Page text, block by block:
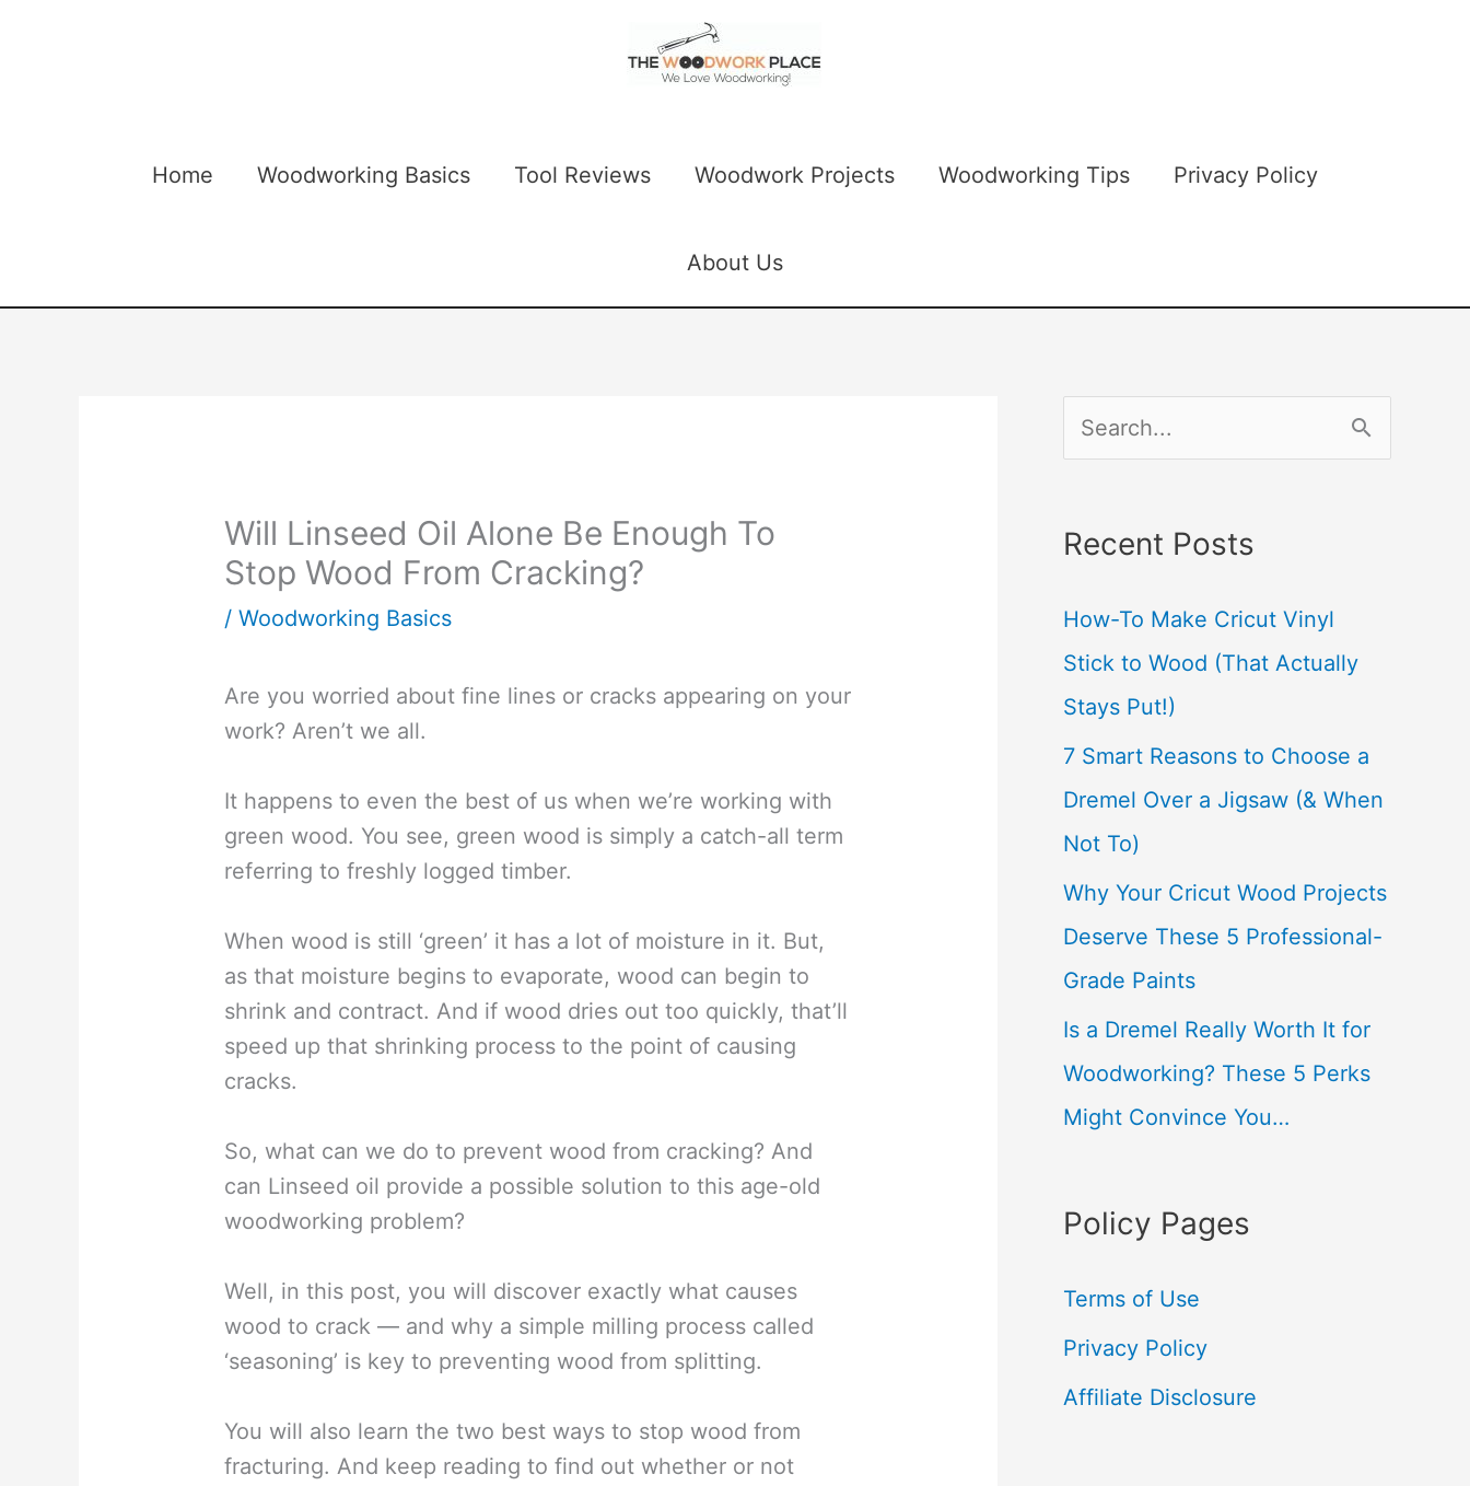
Home Woodworking Basics Tool Reviews Woodwork Projects Woodworking Tips Privacy Policy
About Us
Will Linseed Oil Alone Be Enough To
Stop Wood From Cracking?
/Woodworking Basics
Are you worried about fine lines or cracks appearing on your
work? Aren’t we all.
It happens to even the best of us when we’re working with
green wood. You see, green wood is simply a catch-all term
referring to freshly logged timber.
When wood is still ‘green’ it has a lot of moisture in it. But,
as that moisture begins to evaporate, wood can begin to
shrink and contract. And if wood dries out too quickly, that’ll
speed up that shrinking process to the point of causing
cracks.
So, what can we do to prevent wood from cracking? And
can Linseed oil provide a possible solution to this age-old
woodworking problem?
Well, in this post, you will discover exactly what causes
wood to crack — and why a simple milling process called
‘seasoning’ is key to preventing wood from splitting.
You will also learn the two best ways to stop wood from
fracturing. And keep reading to find out whether or not
e
r
h
f
o
r
:
Recent Posts
How-To Make Cricut Vinyl
Stick to Wood (That Actually
Stays Put!)
7 Smart Reasons to Choose a
Dremel Over a Jigsaw (& When
Not To)
Why Your Cricut Wood Projects
Deserve These 5 Professional-
Grade Paints
Is a Dremel Really Worth It for
Woodworking? These 5 Perks
Might Convince You…
Policy Pages
Terms of Use
Privacy Policy
Affiliate Disclosure